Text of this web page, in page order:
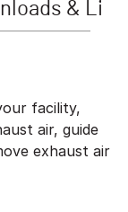
&
facility,
air, guide
exhaust air